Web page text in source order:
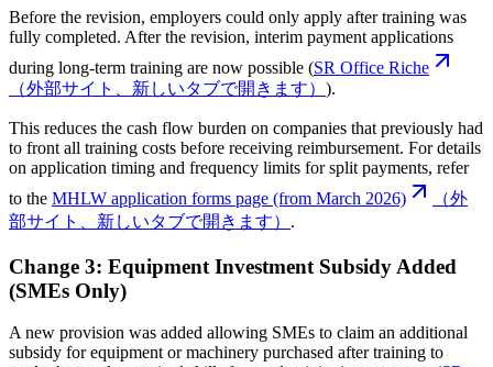
Before the revision, employers could only apply after training was
fully completed. After the revision, interim payment applications
during long-term training are now possible (SR Office Riche
（外部サイト、新しいタブで開きます） ).
This reduces the cash flow burden on companies that previously had
to front all training costs before receiving reimbursement. For details
on application timing and frequency limits for split payments, refer
to the MHLW application forms page (from March 2026)
（外
部サイト、新しいタブで開きます） .
Change 3: Equipment Investment Subsidy Added
(SMEs Only)
A new provision was added allowing SMEs to claim an additional
subsidy for equipment or machinery purchased after training to